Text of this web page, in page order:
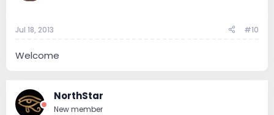
Jul 18, 2013 #10
Welcome
NorthStar
New member